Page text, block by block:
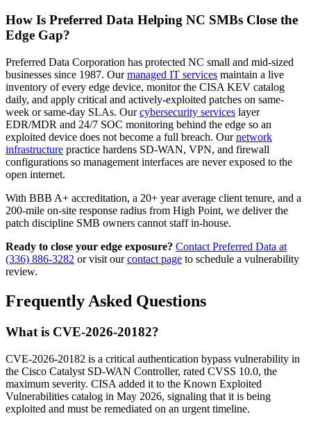
How Is Preferred Data Helping NC SMBs Close the
Edge Gap?
Preferred Data Corporation has protected NC small and mid-sized
businesses since 1987. Ourmanaged IT services maintain a live
inventory of every edge device, monitor the CISA KEV catalog
daily, and apply critical and actively-exploited patches on same-
week or same-day SLAs. Ourcybersecurity services layer
EDR/MDR and 24/7 SOC monitoring behind the edge so an
exploited device does not become a full breach. Ournetwork
infrastructure practice hardens SD-WAN, VPN, and firewall
configurations so management interfaces are never exposed to the
open internet.
With BBB A+ accreditation, a 20+ year average client tenure, and a
200-mile on-site response radius from High Point, we deliver the
patch discipline SMB owners cannot staff in-house.
Ready to close your edge exposure? Contact Preferred Data at
(336) 886-3282 or visit ourcontact page to schedule a vulnerability
review.
Frequently Asked Questions
What is CVE-2026-20182?
CVE-2026-20182 is a critical authentication bypass vulnerability in
the Cisco Catalyst SD-WAN Controller, rated CVSS 10.0, the
maximum severity. CISA added it to the Known Exploited
Vulnerabilities catalog in May 2026, signaling that it is being
exploited and must be remediated on an urgent timeline.